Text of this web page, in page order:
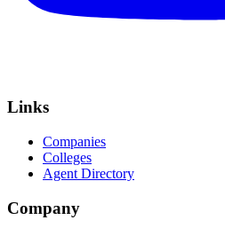
Links
Companies
Colleges
Agent Directory
Company